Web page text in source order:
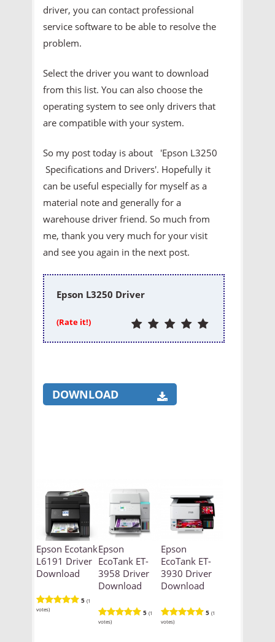
driver, you can contact professional
service software to be able to resolve the
problem.
Select the driver you want to download
from this list. You can also choose the
operating system to see only drivers that
are compatible with your system.
So my post today is about 'Epson L3250
Specifications and Drivers'. Hopefully it
can be useful especially for myself as a
material note and generally for a
warehouse driver friend. So much from
me, thank you very much for your visit
and see you again in the next post.
Epson L3250 Driver
(Rate it!)
DOWNLOAD
Epson Ecotank
L6191 Driver
Download
5 (1
votes)
Epson
EcoTank ET-
3958 Driver
Download
5 (1
votes)
Epson
EcoTank ET-
3930 Driver
Download
5 (1
votes)